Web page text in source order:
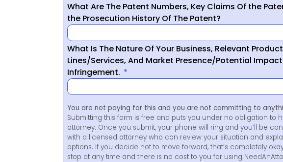
What Are The Patent Numbers, Key Claims Of the
the Prosecution History Of The Patent?
What Is The Nature Of Your Business, Relevant Product
Lines/Services, And Market Presence/Potential
Infringement.
You are not paying for this and you are not committing to
Submitting this form is free and puts you under no obligation to
attorney. Once you submit, your phone will ring and you’ll be
with a licensed attorney who can review your situation and
options. If you decide not to move forward, that’s completely
stop at any time and there is no cost to you for using